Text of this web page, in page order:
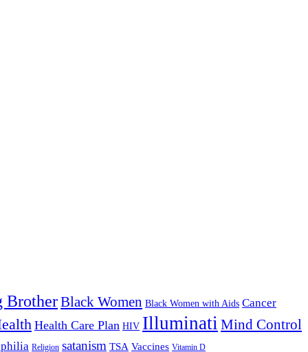
BrotherBlack Women Black Women with Aids Cancer
Health Care Plan HIV Illuminati Mind Control
Religion satanism TSA Vaccines Vitamin D